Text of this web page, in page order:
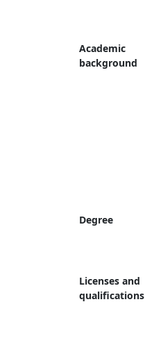
Academic
background
Degree
Licenses and
qualifications